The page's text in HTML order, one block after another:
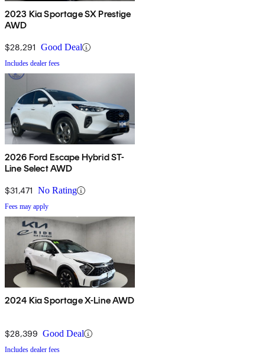
2023 Kia Sportage SX Prestige
AWD
$28,291 Good Deal
Includes dealer fees
2026 Ford Escape Hybrid ST-
Line Select AWD
$31,471 No Rating
Fees may apply
2024 Kia Sportage X-Line AWD
$28,399 Good Deal
Includes dealer fees